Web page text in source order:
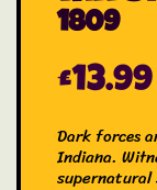
1809
£13.99
Dark forces
Indiana.
supernatural